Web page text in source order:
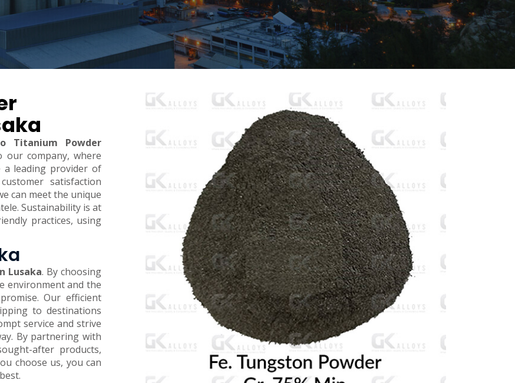
Titanium Powder
our company, where
a leading provider of
satisfaction
can meet the unique
Sustainability is at
practices, using
Lusaka. By choosing
environment and the
Our efficient
to destinations
service and strive
By partnering with
after products,
choose us, you can